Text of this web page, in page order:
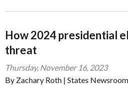
How 2024 presidential
threat
Thursday, November 16, 2023
By Zachary Roth | States Newsroom